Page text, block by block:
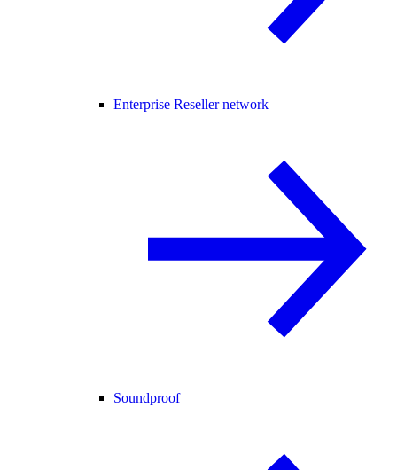
Enterprise Reseller network
Soundproof